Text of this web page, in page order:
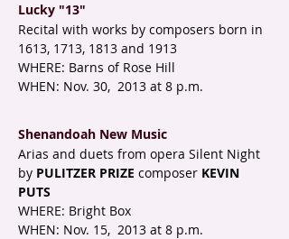
Lucky "13"
Recital with works by composers born in
1613, 1713, 1813 and 1913
WHERE: Barns of Rose Hill
WHEN: Nov. 30, 2013 at 8 p.m.
Shenandoah New Music
Arias and duets from opera Silent Night
by PULITZER PRIZE composer KEVIN
PUTS
WHERE: Bright Box
WHEN: Nov. 15, 2013 at 8 p.m.